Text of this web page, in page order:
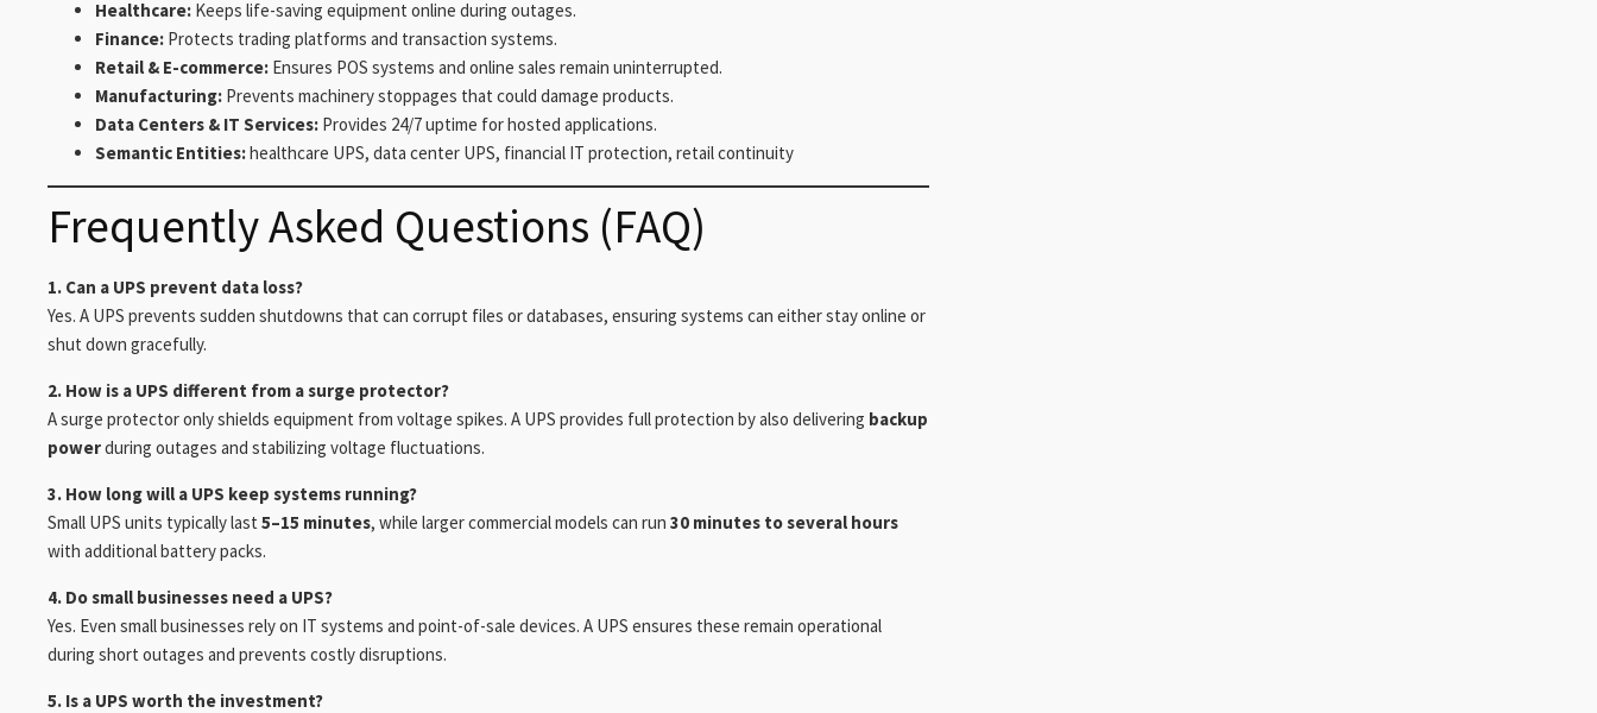
Healthcare: Keeps life-saving equipment online during outages.
Finance: Protects trading platforms and transaction systems.
Retail & E-commerce: Ensures POS systems and online sales remain uninterrupted.
Manufacturing: Prevents machinery stoppages that could damage products.
Data Centers & IT Services: Provides 24/7 uptime for hosted applications.
Semantic Entities:healthcare UPS, data center UPS, financial IT protection, retail continuity
Frequently Asked Questions (FAQ)
1. Can a UPS prevent data loss?
Yes. A UPS prevents sudden shutdowns that can corrupt files or databases, ensuring systems can either stay online or
shut down gracefully.
2. How is a UPS different from a surge protector?
A surge protector only shields equipment from voltage spikes. A UPS provides full protection by also delivering backup
powerduring outages and stabilizing voltage fluctuations.
3. How long will a UPS keep systems running?
Small UPS units typically last 5–15 minutes, while larger commercial models can run 30 minutes to several hours
with additional battery packs.
4. Do small businesses need a UPS?
Yes. Even small businesses rely on IT systems and point-of-sale devices. A UPS ensures these remain operational
during short outages and prevents costly disruptions.
5. Is a UPS worth the investment?